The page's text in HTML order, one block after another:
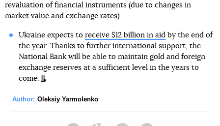
revaluation of financial instruments (due to changes in
market value and exchange rates).
Ukraine expects to receive $12 billion in aidby the end of
the year. Thanks to further international support, the
National Bank will be able to maintain gold and foreign
exchange reserves at a sufficient level in the years to
come.
Author: Oleksiy Yarmolenko